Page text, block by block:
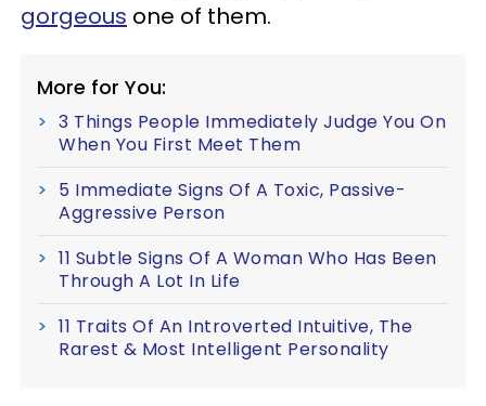
gorgeous one of them.
More for You:
3 Things People Immediately Judge You On
When You First Meet Them
5 Immediate Signs Of A Toxic, Passive-
Aggressive Person
11 Subtle Signs Of A Woman Who Has Been
Through A Lot In Life
11 Traits Of An Introverted Intuitive, The
Rarest & Most Intelligent Personality